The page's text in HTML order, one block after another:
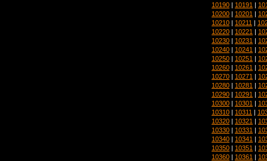
10190 | 10191 |
10200 | 10201 |
10210 | 10211 |
10220 | 10221 |
10230 | 10231 |
10240 | 10241 |
10250 | 10251 |
10260 | 10261 |
10270 | 10271 |
10280 | 10281 |
10290 | 10291 |
10300 | 10301 |
10310 | 10311 |
10320 | 10321 |
10330 | 10331 |
10340 | 10341 |
10350 | 10351 |
10360 | 10361 |